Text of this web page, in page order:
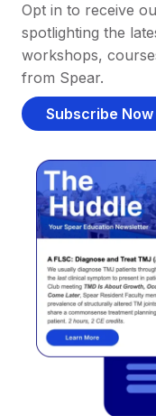
Opt in to receive
spotlighting the
workshops,
from Spear.
Subscribe Now